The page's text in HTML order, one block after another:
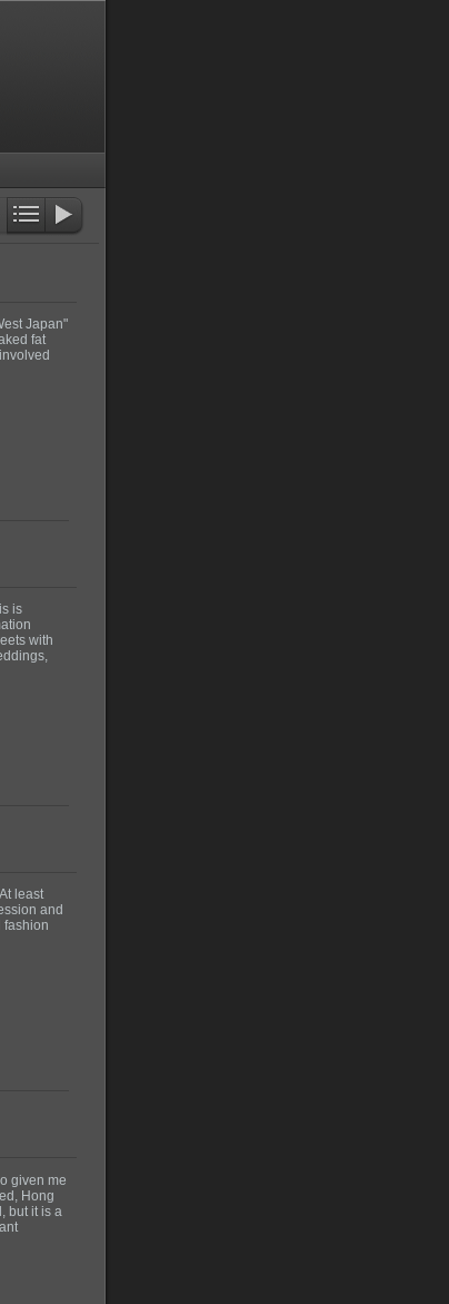
Japan"
fat
is
with
least
and
fashion
given me
Hong
but it is a